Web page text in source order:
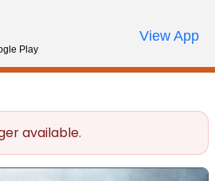
Review Order
My AccountCall Us
available.
Play
View App